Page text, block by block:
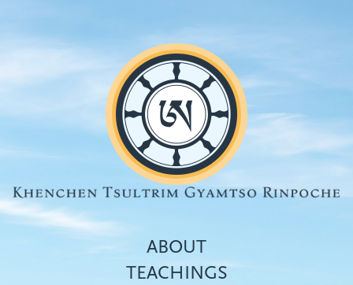
ABOUT
TEACHINGS